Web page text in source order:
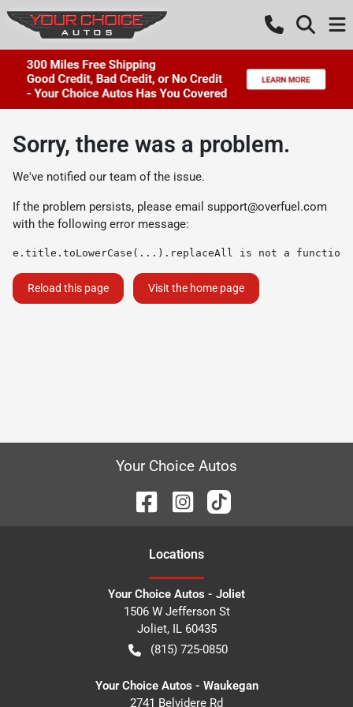
Sorry, there was a problem.
We've notified our team of the issue.
If the problem persists, please email support@overfuel.com
with the following error message:
e.title.toLowerCase(...).replaceAll is not a function
Reload this page Visit the home page
Your Choice Autos
Locations
Your Choice Autos - Joliet
1506 W Jefferson St
Joliet, IL 60435
(815) 725-0850
Your Choice Autos - Waukegan
2741 Belvidere Rd